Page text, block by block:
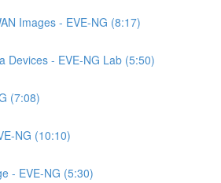
Images - EVE-NG (8:17)
Devices - EVE-NG Lab (5:50)
(7:08)
NG (10:10)
- EVE-NG (5:30)